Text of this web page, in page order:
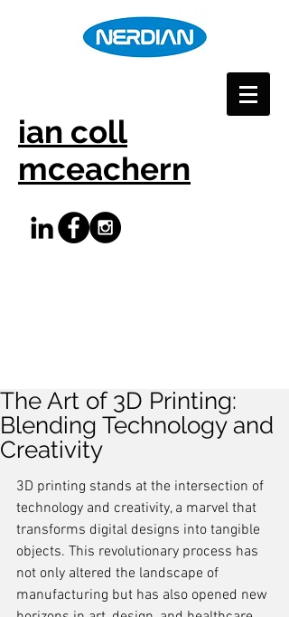
ian coll
mceachern
The Art of 3D Printing:
Blending Technology and
Creativity
3D printing stands at the intersection of
technology and creativity, a marvel that
transforms digital designs into tangible
objects. This revolutionary process has
not only altered the landscape of
manufacturing but has also opened new